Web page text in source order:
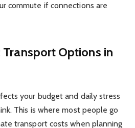
commute if connections are
Options in
your budget and daily stress
This is where most people go
transport costs when planning